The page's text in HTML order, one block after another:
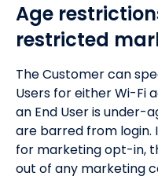
Age
restricted
The Customer can
Users for either Wi-Fi
an End User is under-
are barred from login.
for marketing opt-in,
out of any marketing